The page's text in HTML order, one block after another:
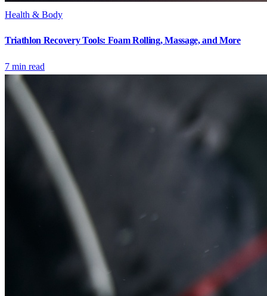
Health & Body
Triathlon Recovery Tools: Foam Rolling, Massage, and More
7 min read